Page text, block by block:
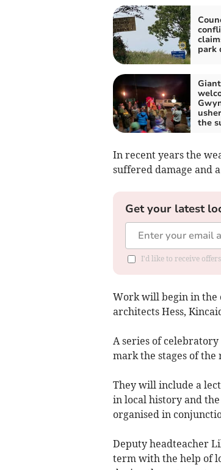
park
the
In recent years the
suffered damage and
Get your latest
I'd like to receive
Work will begin in the
architects Hess,
A series of
mark the stages of the
They will include a
in local history and
organised in
Deputy headteacher
term with the help of